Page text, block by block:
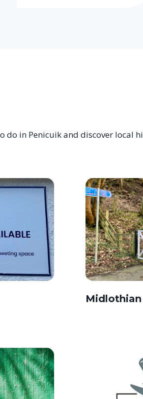
do in Penicuik and discover local
Midlothian